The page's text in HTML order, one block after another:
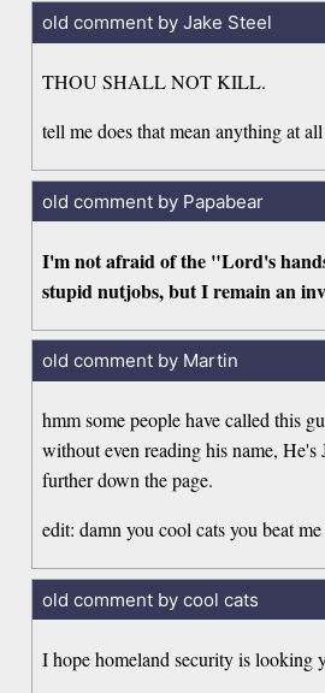
old comment by Jake Steel
THOU SHALL NOT KILL.
tell me does that mean anything at
old comment by Papabear
I'm not afraid of the "Lord's
stupid nutjobs, but I remain an
old comment by Martin
hmm some people have called this
without even reading his name, He's
further down the page.
edit: damn you cool cats you beat
old comment by cool cats
I hope homeland security is looking